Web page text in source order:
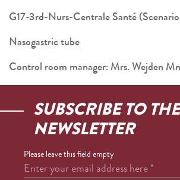
G17-3rd-Nurs-Centrale Santé
Nasogastric tube
Control room manager: Mrs. Wejden
SUBSCRIBE TO THE
NEWSLETTER
Please leave this field empty
Enter your email address here*